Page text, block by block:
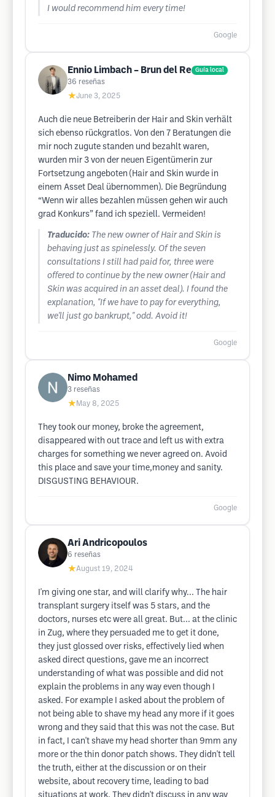
I would recommend him every time!
Google
Ennio Limbach – Brun del Re Guía local
36 reseñas
★June 3, 2025
Auch die neue Betreiberin der Hair and Skin verhält
sich ebenso rückgratlos. Von den 7 Beratungen die
mir noch zugute standen und bezahlt waren,
wurden mir 3 von der neuen Eigentümerin zur
Fortsetzung angeboten (Hair and Skin wurde in
einem Asset Deal übernommen). Die Begründung
“Wenn wir alles bezahlen müssen gehen wir auch
grad Konkurs” fand ich speziell. Vermeiden!
Traducido: The new owner of Hair and Skin is
behaving just as spinelessly. Of the seven
consultations I still had paid for, three were
offered to continue by the new owner (Hair and
Skin was acquired in an asset deal). I found the
explanation, "If we have to pay for everything,
we'll just go bankrupt," odd. Avoid it!
Google
Nimo Mohamed
3 reseñas
★ May 8, 2025
They took our money, broke the agreement,
disappeared with out trace and left us with extra
charges for something we never agreed on. Avoid
this place and save your time,money and sanity.
DISGUSTING BEHAVIOUR.
Google
Ari Andricopoulos
6 reseñas
★August 19, 2024
I'm giving one star, and will clarify why... The hair
transplant surgery itself was 5 stars, and the
doctors, nurses etc were all great. But... at the clinic
in Zug, where they persuaded me to get it done,
they just glossed over risks, effectively lied when
asked direct questions, gave me an incorrect
understanding of what was possible and did not
explain the problems in any way even though I
asked. For example I asked about the problem of
not being able to shave my head any more if it goes
wrong and they said that this was not the case. But
in fact, I can't shave my head shorter than 9mm any
more or the thin donor patch shows. They didn't tell
the truth, either at the discussion or on their
website, about recovery time, leading to bad